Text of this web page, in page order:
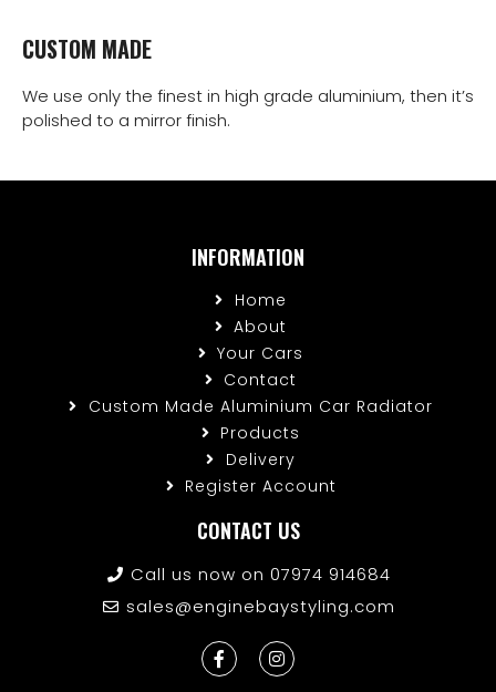
CUSTOM MADE
We use only the finest in high grade aluminium, then it’s
polished to a mirror finish.
INFORMATION
Home
About
Your Cars
Contact
Custom Made Aluminium Car Radiator
Products
Delivery
Register Account
CONTACT US
Call us now on 07974 914684
sales@enginebaystyling.com